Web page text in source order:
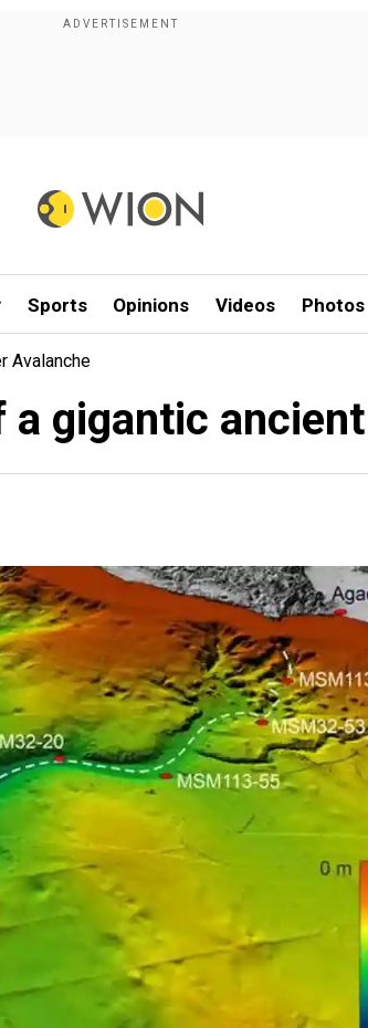
Sports Opinions Videos Photos
Avalanche
gigantic